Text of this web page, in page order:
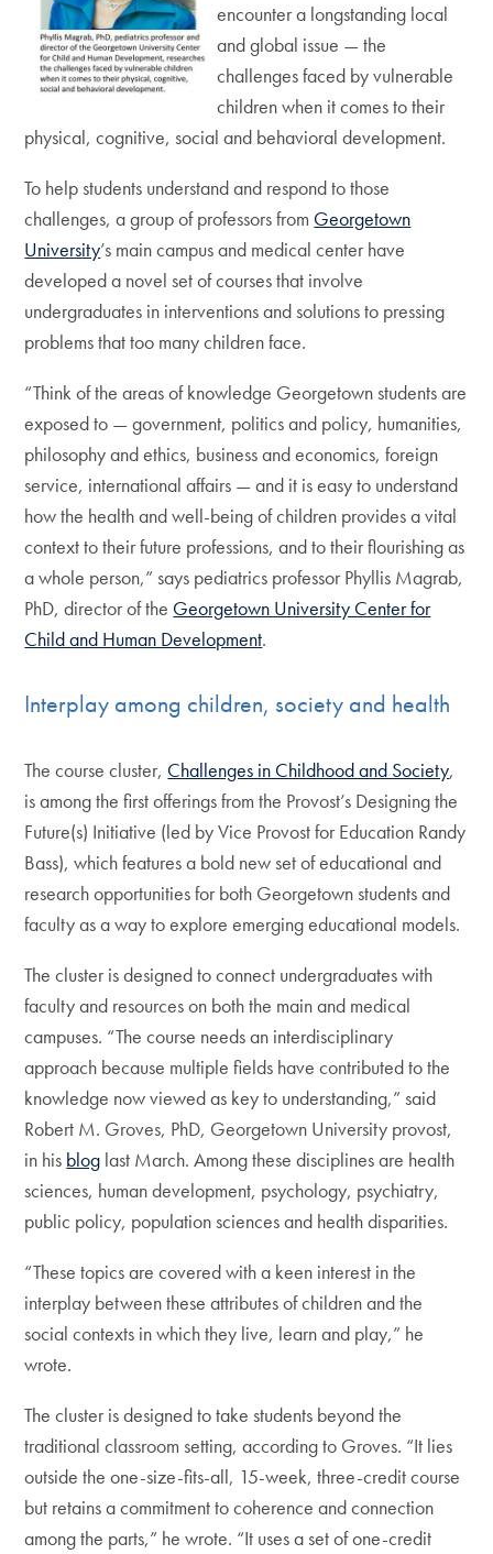
encounter a longstanding local
and global issue — the
challenges faced by vulnerable
children when it comes to their
physical, cognitive, social and behavioral development.
To help students understand and respond to those
challenges, a group of professors from Georgetown
University’s main campus and medical center have
developed a novel set of courses that involve
undergraduates in interventions and solutions to pressing
problems that too many children face.
“Think of the areas of knowledge Georgetown students are
exposed to — government, politics and policy, humanities,
philosophy and ethics, business and economics, foreign
service, international affairs — and it is easy to understand
how the health and well-being of children provides a vital
context to their future professions, and to their flourishing as
a whole person,” says pediatrics professor Phyllis Magrab,
PhD, director of the Georgetown University Center for
Child and Human Development.
Interplay among children, society and health
The course cluster, Challenges in Childhood and Society,
is among the first offerings from the Provost’s Designing the
Future(s) Initiative (led by Vice Provost for Education Randy
Bass), which features a bold new set of educational and
research opportunities for both Georgetown students and
faculty as a way to explore emerging educational models.
The cluster is designed to connect undergraduates with
faculty and resources on both the main and medical
campuses. “The course needs an interdisciplinary
approach because multiple fields have contributed to the
knowledge now viewed as key to understanding,” said
Robert M. Groves, PhD, Georgetown University provost,
in his blog last March. Among these disciplines are health
sciences, human development, psychology, psychiatry,
public policy, population sciences and health disparities.
“These topics are covered with a keen interest in the
interplay between these attributes of children and the
social contexts in which they live, learn and play,” he
wrote.
The cluster is designed to take students beyond the
traditional classroom setting, according to Groves. “It lies
outside the one-size-fits-all, 15-week, three-credit course
but retains a commitment to coherence and connection
among the parts,” he wrote. “It uses a set of one-credit